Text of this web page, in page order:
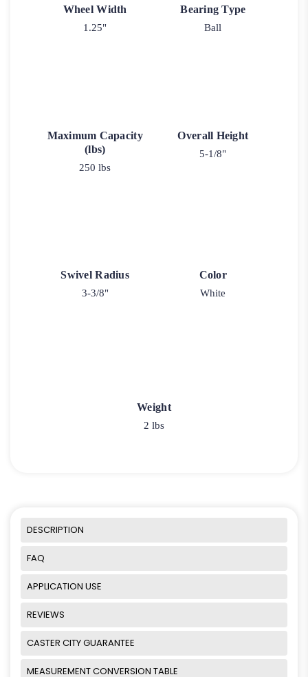
Wheel Width
1.25"
Bearing Type
Ball
Maximum Capacity
(lbs)
250 lbs
Overall Height
5-1/8"
Swivel Radius
3-3/8"
Color
White
Weight
2 lbs
DESCRIPTION
FAQ
APPLICATION USE
REVIEWS
CASTER CITY GUARANTEE
MEASUREMENT CONVERSION TABLE